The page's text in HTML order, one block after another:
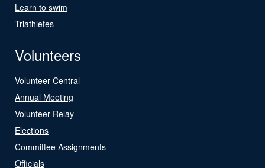
Learn to swim
Triathletes
Volunteers
Volunteer Central
Annual Meeting
Volunteer Relay
Elections
Committee Assignments
Officials